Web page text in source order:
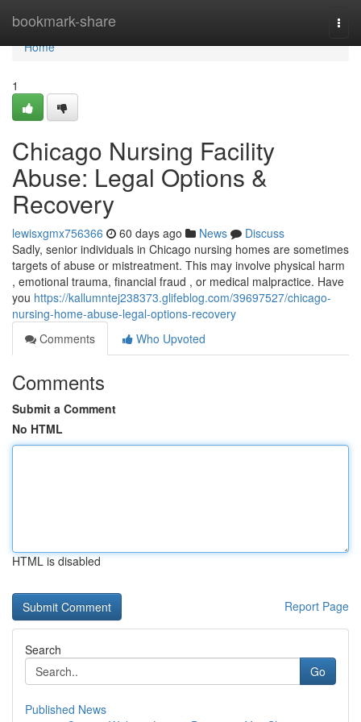
bookmark-share
Home
Home
1
Chicago Nursing Facility
Abuse: Legal Options &
Recovery
lewisxgmx756366 60 days ago News
Discuss
Sadly, senior individuals in Chicago nursing homes are sometimes
targets of abuse or mistreatment. This may involve physical harm
, emotional trauma, financial fraud , or medical malpractice. Have
you https://kallumntej238373.glifeblog.com/39697527/chicago-
nursing-home-abuse-legal-options-recovery
Comments
Who Upvoted
Comments
Submit a Comment
No HTML
HTML is disabled
Report Page
Search
Go
Published News